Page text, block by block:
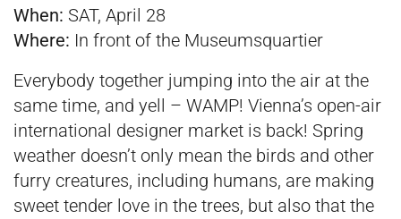
When: SAT, April 28
Where: In front of the Museumsquartier
Everybody together jumping into the air at the
same time, and yell – WAMP! Vienna’s open-air
international designer market is back! Spring
weather doesn’t only mean the birds and other
furry creatures, including humans, are making
sweet tender love in the trees, but also that the